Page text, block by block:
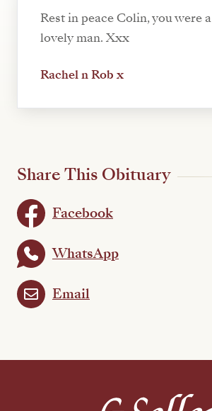
Rest in peace Colin, you were a
lovely man. Xxx
Rachel n Rob x
Share This Obituary
Facebook
WhatsApp
Email